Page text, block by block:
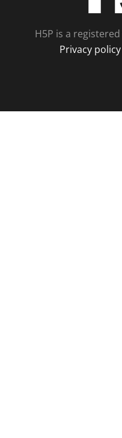
H5P is a registered
Privacy policy